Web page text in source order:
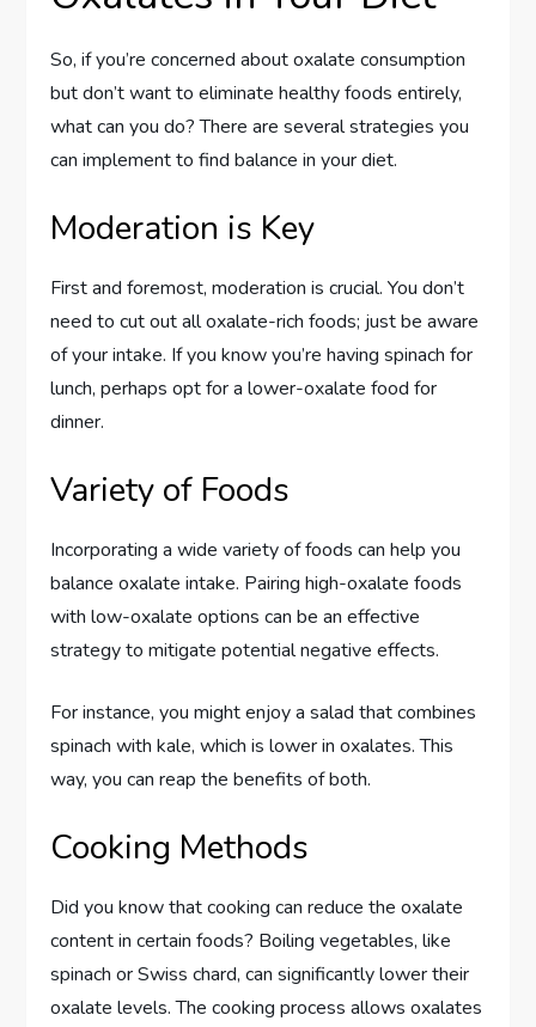
So, if you’re concerned about oxalate consumption
but don’t want to eliminate healthy foods entirely,
what can you do? There are several strategies you
can implement to find balance in your diet.
Moderation is Key
First and foremost, moderation is crucial. You don’t
need to cut out all oxalate-rich foods; just be aware
of your intake. If you know you’re having spinach for
lunch, perhaps opt for a lower-oxalate food for
dinner.
Variety of Foods
Incorporating a wide variety of foods can help you
balance oxalate intake. Pairing high-oxalate foods
with low-oxalate options can be an effective
strategy to mitigate potential negative effects.
For instance, you might enjoy a salad that combines
spinach with kale, which is lower in oxalates. This
way, you can reap the benefits of both.
Cooking Methods
Did you know that cooking can reduce the oxalate
content in certain foods? Boiling vegetables, like
spinach or Swiss chard, can significantly lower their
oxalate levels. The cooking process allows oxalates